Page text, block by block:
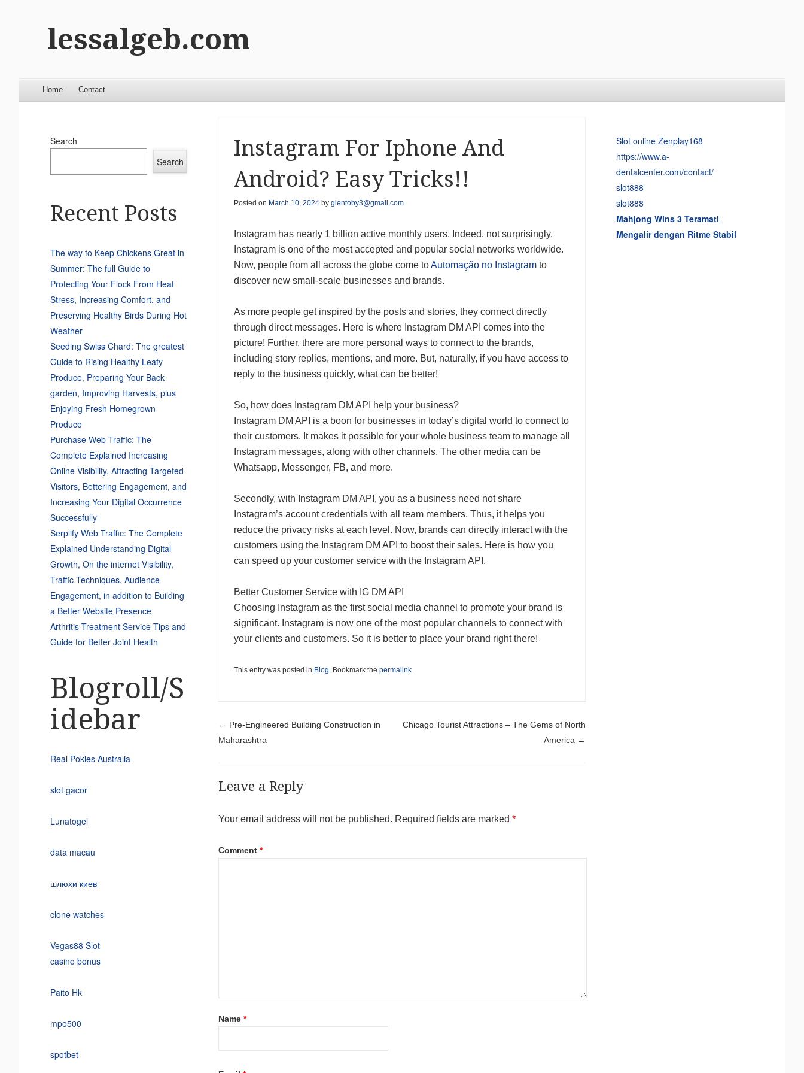
lessalgeb.com
Menu
Skip to content
Home Contact
Instagram For Iphone And
Android? Easy Tricks!!
Posted on March 10, 2024by glentoby3@gmail.com
Instagram has nearly 1 billion active monthly users. Indeed, not surprisingly,
Instagram is one of the most accepted and popular social networks worldwide.
Now, people from all across the globe come toAutomação no Instagramto
discover new small-scale businesses and brands.
As more people get inspired by the posts and stories, they connect directly
through direct messages. Here is where Instagram DM API comes into the
picture! Further, there are more personal ways to connect to the brands,
including story replies, mentions, and more. But, naturally, if you have access to
reply to the business quickly, what can be better!
So, how does Instagram DM API help your business?
Instagram DM API is a boon for businesses in today’s digital world to connect to
their customers. It makes it possible for your whole business team to manage all
Instagram messages, along with other channels. The other media can be
Whatsapp, Messenger, FB, and more.
Secondly, with Instagram DM API, you as a business need not share
Instagram’s account credentials with all team members. Thus, it helps you
reduce the privacy risks at each level. Now, brands can directly interact with the
customers using the Instagram DM API to boost their sales. Here is how you
can speed up your customer service with the Instagram API.
Better Customer Service with IG DM API
Choosing Instagram as the first social media channel to promote your brand is
significant. Instagram is now one of the most popular channels to connect with
your clients and customers. So it is better to place your brand right there!
This entry was posted in Blog. Bookmark the permalink.
Post navigation
← Pre-Engineered Building Construction in
Maharashtra
Chicago Tourist Attractions – The Gems of North
America →
Leave a Reply
Your email address will not be published. Required fields are marked *
Comment *
Name *
Search
Search
Recent Posts
The way to Keep Chickens Great in
Summer: The full Guide to
Protecting Your Flock From Heat
Stress, Increasing Comfort, and
Preserving Healthy Birds During Hot
Weather
Seeding Swiss Chard: The greatest
Guide to Rising Healthy Leafy
Produce, Preparing Your Back
garden, Improving Harvests, plus
Enjoying Fresh Homegrown
Produce
Purchase Web Traffic: The
Complete Explained Increasing
Online Visibility, Attracting Targeted
Visitors, Bettering Engagement, and
Increasing Your Digital Occurrence
Successfully
Serplify Web Traffic: The Complete
Explained Understanding Digital
Growth, On the internet Visibility,
Traffic Techniques, Audience
Engagement, in addition to Building
a Better Website Presence
Arthritis Treatment Service Tips and
Guide for Better Joint Health
Blogroll/S
idebar
Real Pokies Australia
slot gacor
Lunatogel
data macau
шлюхи киев
clone watches
Vegas88 Slot
casino bonus
Paito Hk
mpo500
spotbet
Slot online Zenplay168
https://www.a-
dentalcenter.com/contact/
slot888
slot888
Mahjong Wins 3 Teramati
Mengalir dengan Ritme Stabil